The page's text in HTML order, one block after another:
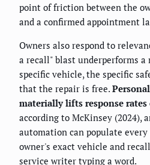
point of friction between the
and a confirmed appointment
Owners also respond to
a recall" blast underperforms a
specific vehicle, the specific
that the repair is free.
materially lifts response rates
according to McKinsey (2024),
automation can populate
owner's exact vehicle and
service writer typing a word.